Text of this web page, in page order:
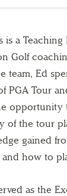
is a
Golf
team, Ed
PGA Tour
opportunity
of the tour
gained
how to
as the